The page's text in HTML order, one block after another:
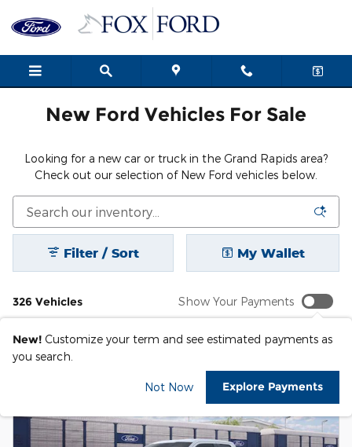
New Ford Cars, Trucks & SUVs
New Ford Vehicles For Sale
Looking for a new car or truck in the Grand Rapids area?
Check out our selection of New Ford vehicles below.
326 Vehicles
Filter / Sort My Wallet
Show Your Payments
New! Customize your term and see estimated payments as
you search.
Not Now Explore Payments